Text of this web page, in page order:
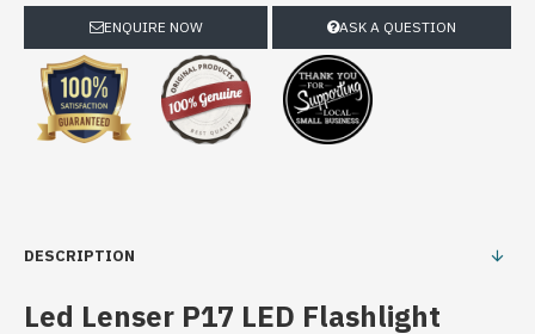
ENQUIRE NOW ASK A QUESTION
DESCRIPTION
Led Lenser P17 LED Flashlight